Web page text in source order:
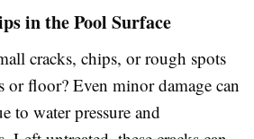
in the Pool Surface
cracks, chips, or rough spots
floor? Even minor damage can
to water pressure and